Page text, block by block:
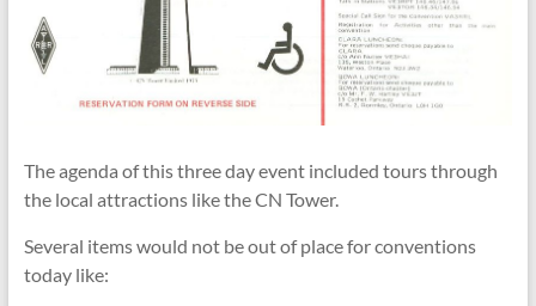
The agenda of this three day event included tours through
the local attractions like the CN Tower.
Several items would not be out of place for conventions
today like: